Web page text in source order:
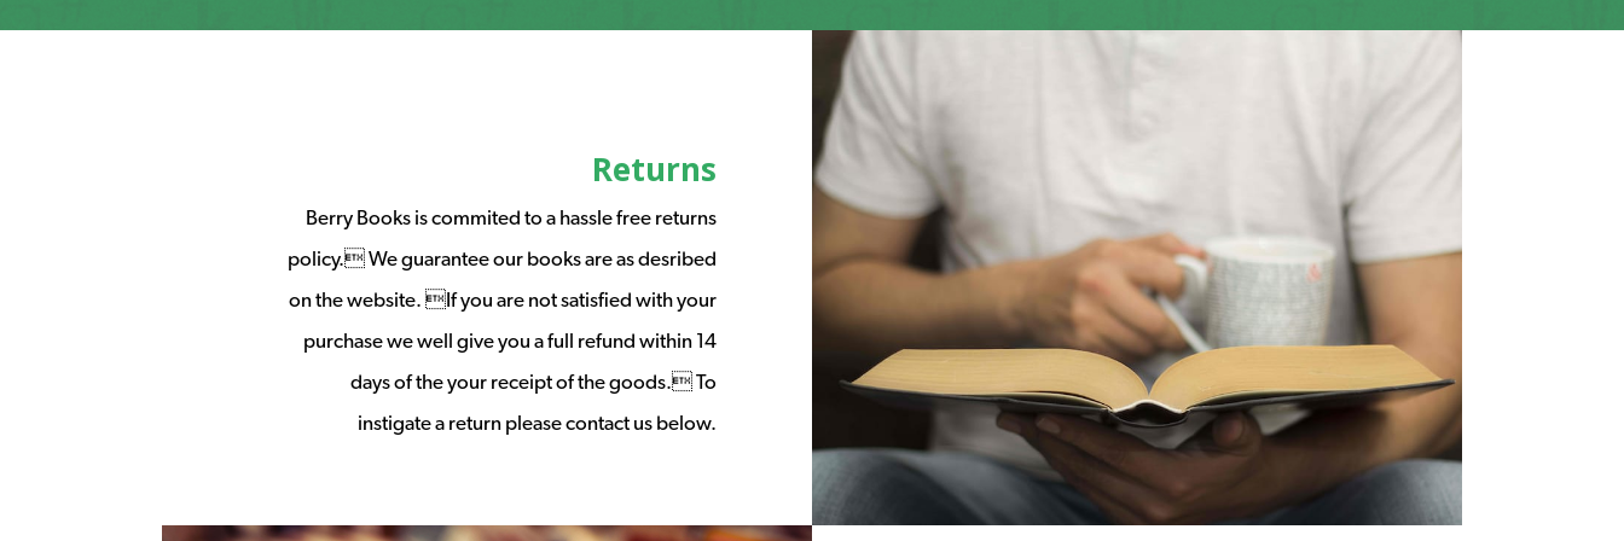
Returns
Berry Books is commited to a hassle free returns
policy. We guarantee our books are as desribed
on the website. If you are not satisfied with your
purchase we well give you a full refund within 14
days of the your receipt of the goods. To
instigate a return please contact us below.